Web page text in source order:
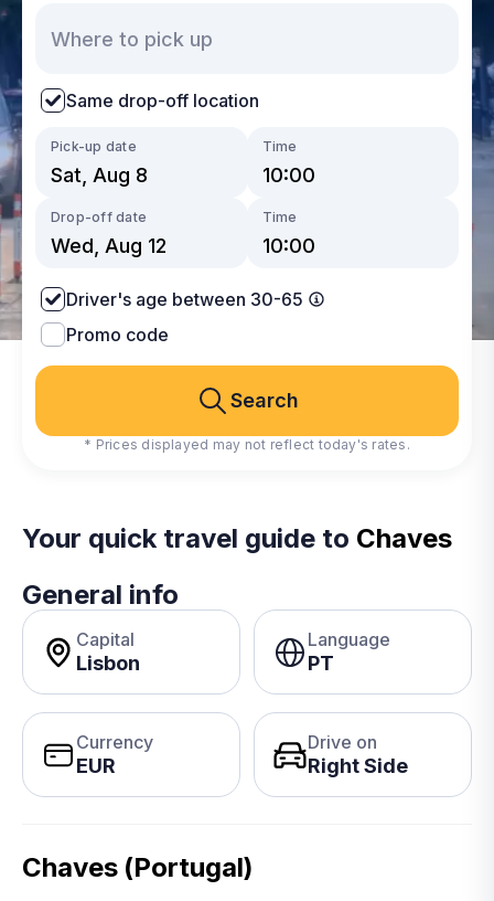
Same drop-off location
Pick-up date Time
Drop-off date Time
Driver's age between 30-65
Promo code
Search
* Prices displayed may not reflect today's rates.
Your quick travel guide to Chaves
General info
Capital
Lisbon
Language
PT
Currency
EUR
Drive on
Right Side
Chaves (Portugal)